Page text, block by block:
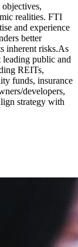
realities. FTI
and experience
better
inherent risks.As
leading public and
REITs,
funds, insurance
developers,
strategy with